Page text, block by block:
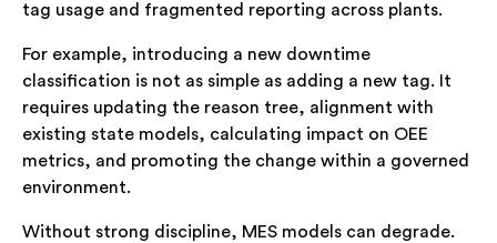
tag usage and fragmented reporting across plants.
For example, introducing a new downtime
classification is not as simple as adding a new tag. It
requires updating the reason tree, alignment with
existing state models, calculating impact on OEE
metrics, and promoting the change within a governed
environment.
Without strong discipline, MES models can degrade.